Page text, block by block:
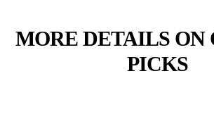
MORE DETAILS ON
PICKS